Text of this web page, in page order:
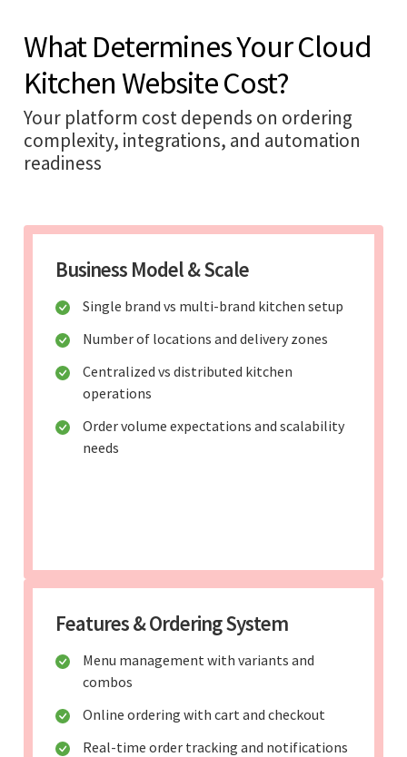
What Determines Your Cloud
Kitchen Website Cost?
Your platform cost depends on ordering
complexity, integrations, and automation
readiness
Business Model & Scale
Single brand vs multi-brand kitchen setup
Number of locations and delivery zones
Centralized vs distributed kitchen
operations
Order volume expectations and scalability
needs
Features & Ordering System
Menu management with variants and
combos
Online ordering with cart and checkout
Real-time order tracking and notifications